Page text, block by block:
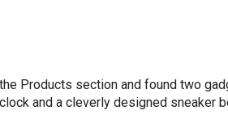
the Products section and found two
and a cleverly designed sneaker